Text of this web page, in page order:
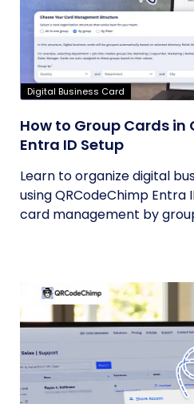
Digital Business Card
How to Group Cards in
Entra ID Setup
Learn to organize digital
using QRCodeChimp Entra
card management by